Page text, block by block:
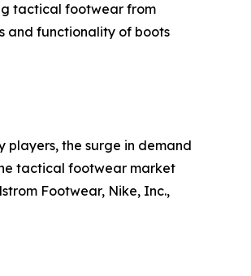
tactical footwear from
and functionality of boots
players, the surge in demand
tactical footwear market
Footwear, Nike, Inc.,